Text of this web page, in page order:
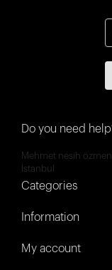
Do you need
Mehmet nesih
İstanbul
Categories
Information
My account